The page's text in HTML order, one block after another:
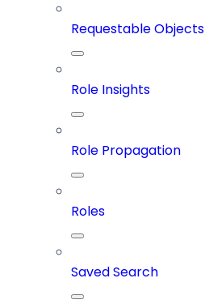
Requestable Objects
Role Insights
Role Propagation
Roles
Saved Search